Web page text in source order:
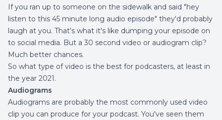
If you ran up to someone on the sidewalk and said "hey
listen to this 45 minute long audio episode" they'd probably
laugh at you. That's what it's like dumping your episode on
to social media. But a 30 second video or audiogram clip?
Much better chances.
So what type of video is the best for podcasters, at least in
the year 2021.
Audiograms
Audiograms are probably the most commonly used video
clip you can produce for your podcast. You've seen them